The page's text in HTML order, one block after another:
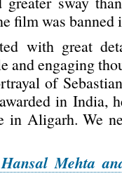
film was banned
with great
and engaging
of
in India,
in Aligarh. We
Mehta